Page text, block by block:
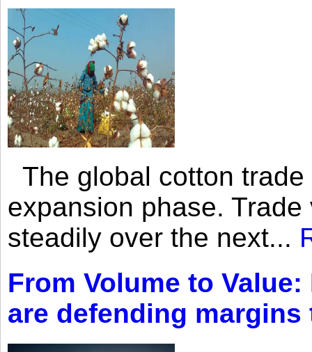
The global cotton
expansion phase.
steadily over the next...
From Volume to
are defending